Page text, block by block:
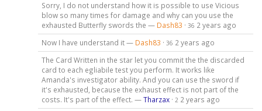
Sorry, I do not understand how it is possible to use Vicious
blow so many times for damage and why can you use the
exhausted Butterfly swords the — Dash83 · 36 2 years ago
Now I have understand it — Dash83 · 36 2 years ago
The Card Written in the star let you commit the the discarded
card to each egliabile test you perform. It works like
Amanda's investigator ability. And you can use the sword if
it's exhausted, because the exhaust effect is not part of the
costs. It's part of the effect. —Tharzax· 2 2 years ago